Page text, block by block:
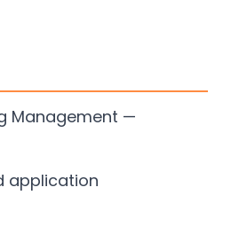
Management —
application